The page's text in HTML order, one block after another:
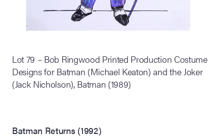
Lot 79 – Bob Ringwood Printed Production Costume
Designs for Batman (Michael Keaton) and the Joker
(Jack Nicholson), Batman (1989)
Batman Returns (1992)